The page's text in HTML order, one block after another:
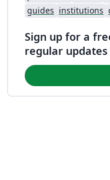
guides institutions
Sign up for a
regular updates